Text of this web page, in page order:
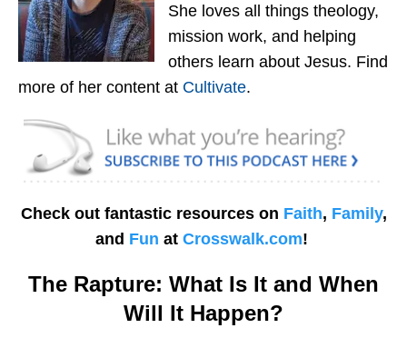
She loves all things theology,
mission work, and helping
others learn about Jesus. Find
more of her content at Cultivate.
Check out fantastic resources on Faith, Family,
and Fun at Crosswalk.com!
The Rapture: What Is It and When
Will It Happen?